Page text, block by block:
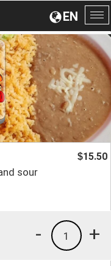
EN
sour
$15.50
+
1
-